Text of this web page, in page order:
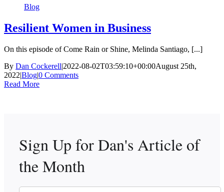
Blog
Resilient Women in Business
On this episode of Come Rain or Shine, Melinda Santiago, [...]
By Dan Cockerell|2022-08-02T03:59:10+00:00August 25th,
2022|Blog|0 Comments
Read More
Sign Up for Dan's Article of
the Month